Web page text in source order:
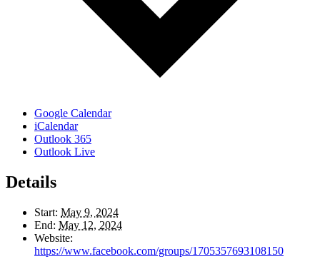
Google Calendar
iCalendar
Outlook 365
Outlook Live
Details
Start: May 9, 2024
End: May 12, 2024
Website:
https://www.facebook.com/groups/1705357693108150